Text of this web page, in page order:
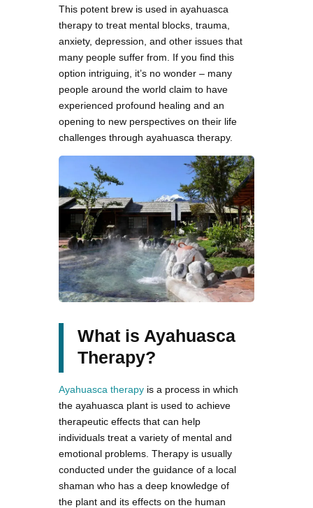
This potent brew is used in ayahuasca
therapy to treat mental blocks, trauma,
anxiety, depression, and other issues that
many people suffer from. If you find this
option intriguing, it’s no wonder – many
people around the world claim to have
experienced profound healing and an
opening to new perspectives on their life
challenges through ayahuasca therapy.
What is Ayahuasca
Therapy?
Ayahuasca therapy is a process in which
the ayahuasca plant is used to achieve
therapeutic effects that can help
individuals treat a variety of mental and
emotional problems. Therapy is usually
conducted under the guidance of a local
shaman who has a deep knowledge of
the plant and its effects on the human